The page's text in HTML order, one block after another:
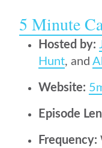
5 Minute
Hosted by:
Hunt, and
Website:
Episode
Frequency: